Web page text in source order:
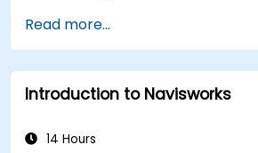
Read more...
Introduction to Navisworks
14 Hours